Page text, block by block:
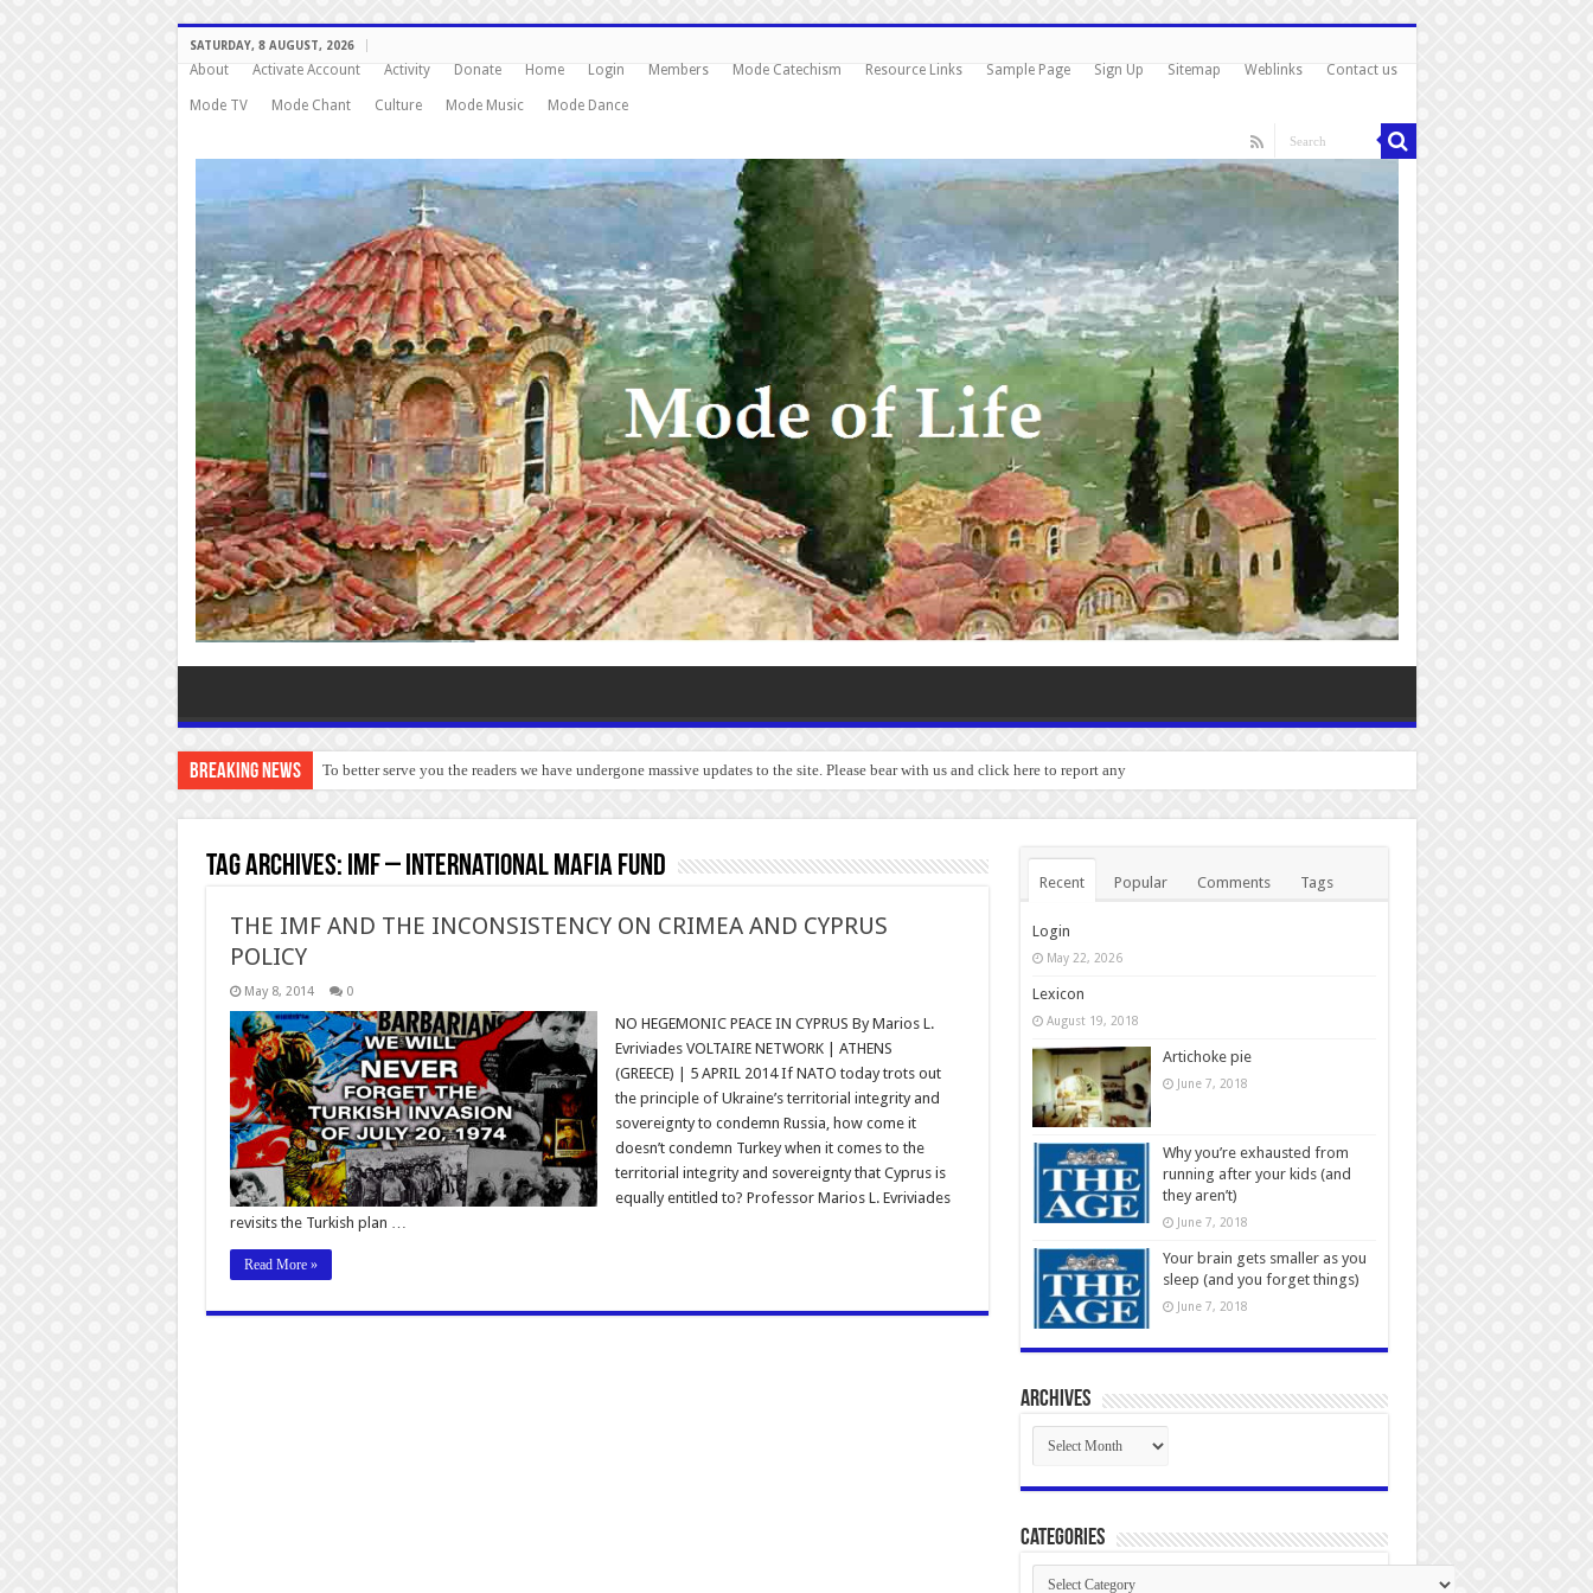
SATURDAY, 8 AUGUST, 2026
About Activate Account Activity Donate Home Login Members Mode Catechism Resource Links Sample Page Sign Up Sitemap Weblinks Contact us
Mode TV Mode Chant Culture Mode Music Mode Dance
Breaking News To better serve you the readers we have undergone massive updates to the site. Please bear with us and click here to report any bugs you experie
Tag Archives: IMF – International Mafia Fund
THE IMF AND THE INCONSISTENCY ON CRIMEA AND CYPRUS
POLICY
May 8, 2014 0
NO HEGEMONIC PEACE IN CYPRUS By Marios L.
Evriviades VOLTAIRE NETWORK | ATHENS
(GREECE) | 5 APRIL 2014 If NATO today trots out
the principle of Ukraine’s territorial integrity and
sovereignty to condemn Russia, how come it
doesn’t condemn Turkey when it comes to the
territorial integrity and sovereignty that Cyprus is
equally entitled to? Professor Marios L. Evriviades
revisits the Turkish plan …
Read More »
Recent Popular Comments Tags
Login
May 22, 2026
Lexicon
August 19, 2018
Artichoke pie
June 7, 2018
Why you’re exhausted from
running after your kids (and
they aren’t)
June 7, 2018
Your brain gets smaller as you
sleep (and you forget things)
June 7, 2018
Archives
Archives
Categories
Categories